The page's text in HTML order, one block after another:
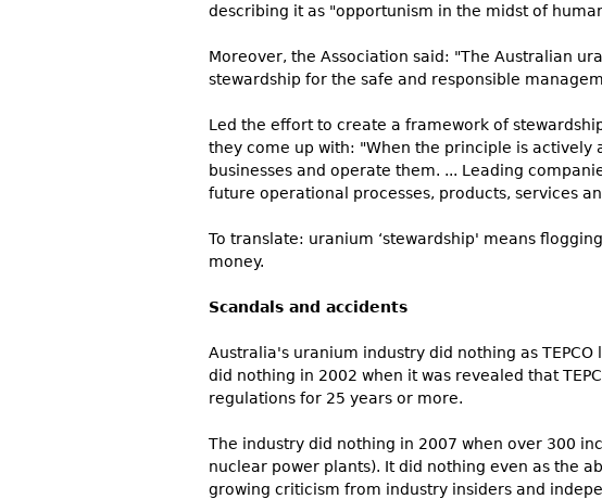
describing it as "opportunism in the midst of
Moreover, the Association said: "The Australian
stewardship for the safe and responsible
Led the effort to create a framework of
they come up with: "When the principle is
businesses and operate them. ... Leading
future operational processes, products, services
To translate: uranium ‘stewardship' means
money.
Scandals and accidents
Australia's uranium industry did nothing as
did nothing in 2002 when it was revealed that
regulations for 25 years or more.
The industry did nothing in 2007 when over 300
nuclear power plants). It did nothing even as the
growing criticism from industry insiders and